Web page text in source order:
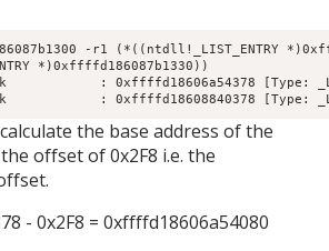
-r1 (*((ntdll!_LIST_ENTRY
*)0xffffd186087b1330))
: 0xffffd18606a54378 [Type:
the base address of the
the offset of 0x2F8 i.e. the
- 0x2F8 = 0xffffd18606a54080